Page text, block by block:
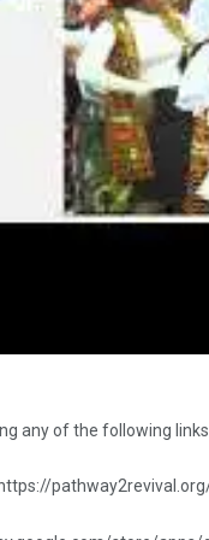
any of the following